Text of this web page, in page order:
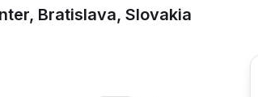
Bratislava, Slovakia